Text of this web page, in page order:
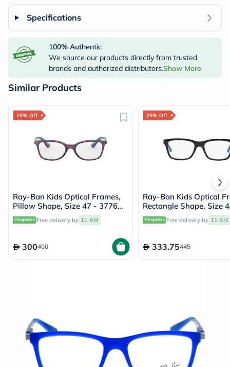
Specifications
100% Authentic
We source our products directly from trusted
brands and authorized distributors.Show More
Similar Products
25% Off
Ray-Ban Kids Optical Frames,
Pillow Shape, Size 47 - 3776
RY1586Free delivery by 11 AM
300400
25% Off
Ray-Ban Kids Optical
Rectangle Shape, Size
3600 RY1536Free delivery by 11 AM
333.75445